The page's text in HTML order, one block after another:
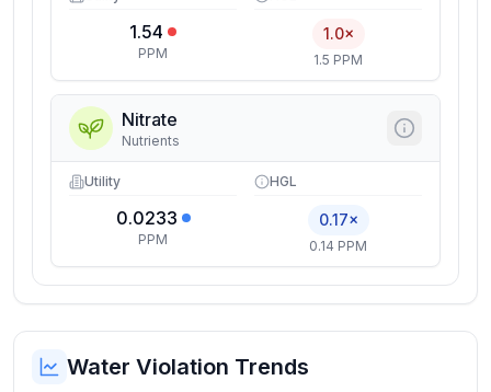
1.54
PPM
1.0×
1.5 PPM
Nitrate
Nutrients
Utility
0.0233
PPM
HGL
0.17×
0.14 PPM
Water Violation Trends